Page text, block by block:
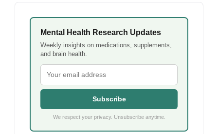
Mental Health Research Updates
Weekly insights on medications, supplements,
and brain health.
Subscribe
We respect your privacy. Unsubscribe anytime.